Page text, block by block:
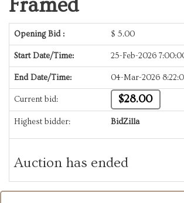
Framed
Opening Bid : $ 5.00
Start Date/Time: 25-Feb-2026
End Date/Time: 04-Mar-2026
Current bid: $28.00
Highest bidder: BidZilla
Auction has ended